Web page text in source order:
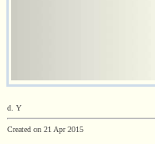
d. Y
Created on 21 Apr 2015